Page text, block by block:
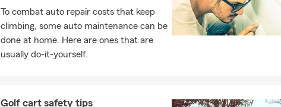
To combat auto repair costs that keep
climbing, some auto maintenance can be
done at home. Here are ones that are
usually do-it-yourself.
Golf cart safety tips